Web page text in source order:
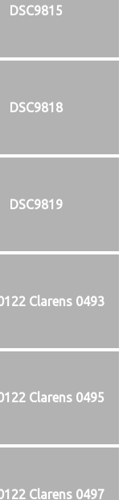
DSC9815
DSC9818
DSC9819
Clarens 0493
Clarens 0495
Clarens 0497